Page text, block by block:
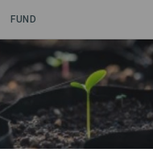
FUND